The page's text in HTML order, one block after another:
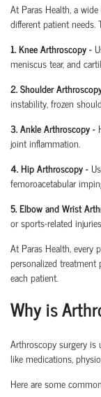
At Paras Health,a
different patient needs.
1. Knee Arthroscopy-
meniscus tear, and
2. Shoulder
instability, frozen
3. Ankle Arthroscopy-
joint inflammation.
4. Hip Arthroscopy-
femoroacetabular
5. Elbow and Wrist
or sports-related
At Paras Health, every
personalized
each patient.
Why is
Arthroscopy surgery is
like medications,
Here are some